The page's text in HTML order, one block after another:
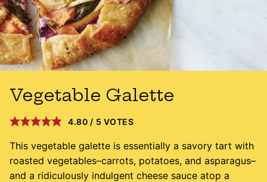
Vegetable Galette
4.80 / 5 VOTES
This vegetable galette is essentially a savory tart with
roasted vegetables–carrots, potatoes, and asparagus–
and a ridiculously indulgent cheese sauce atop a